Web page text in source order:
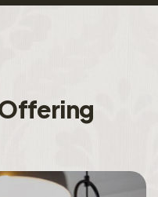
ffering